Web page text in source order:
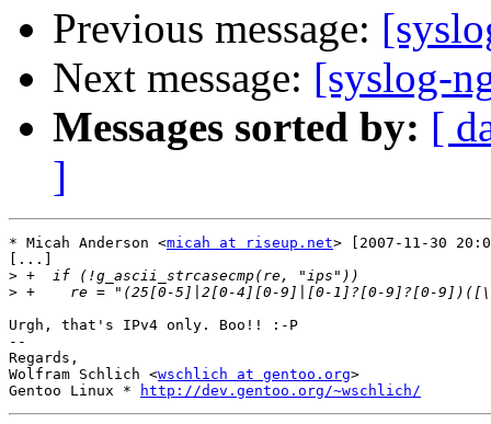
Previous message:
Next message: [syslog-
Messages sorted by: [
]
* Micah Anderson <micah at riseup.net> [2007-11-30
[...]
>
>
Urgh, that's IPv4 only. Boo!! :-P
--
Regards,
Wolfram Schlich <wschlich at gentoo.org>
Gentoo Linux *
http://dev.gentoo.org/~wschlich/